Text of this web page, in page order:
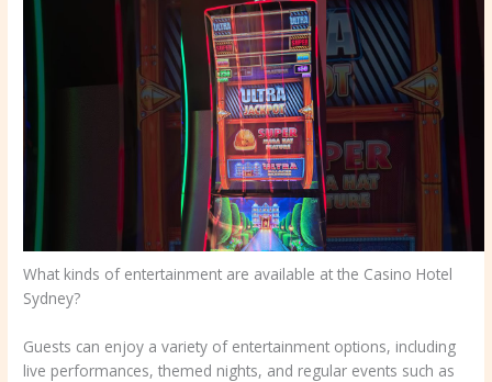
What kinds of entertainment are available at the Casino Hotel
Sydney?
Guests can enjoy a variety of entertainment options, including
live performances, themed nights, and regular events such as